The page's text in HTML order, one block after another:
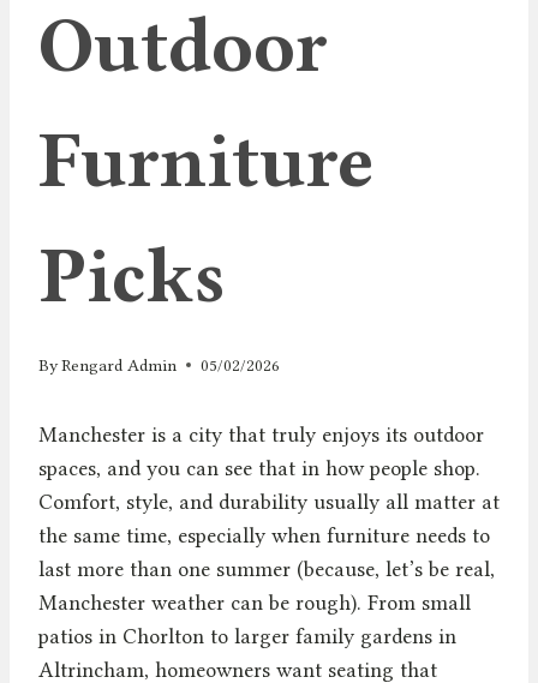
Outdoor
Furniture
Picks
ByRengard Admin 05/02/2026
Manchester is a city that truly enjoys its outdoor
spaces, and you can see that in how people shop.
Comfort, style, and durability usually all matter at
the same time, especially when furniture needs to
last more than one summer (because, let’s be real,
Manchester weather can be rough). From small
patios in Chorlton to larger family gardens in
Altrincham, homeowners want seating that